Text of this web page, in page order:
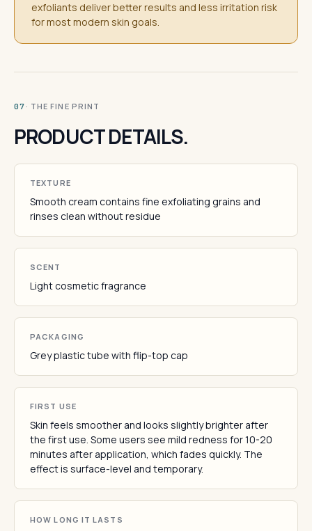
exfoliants deliver better results and less irritation risk
for most modern skin goals.
07 · THE FINE PRINT
PRODUCT DETAILS.
TEXTURE
Smooth cream contains fine exfoliating grains and
rinses clean without residue
SCENT
Light cosmetic fragrance
PACKAGING
Grey plastic tube with flip-top cap
FIRST USE
Skin feels smoother and looks slightly brighter after
the first use. Some users see mild redness for 10-20
minutes after application, which fades quickly. The
effect is surface-level and temporary.
HOW LONG IT LASTS